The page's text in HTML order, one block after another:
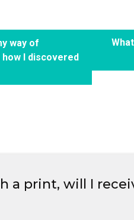
way of
I discovered
a print, will I